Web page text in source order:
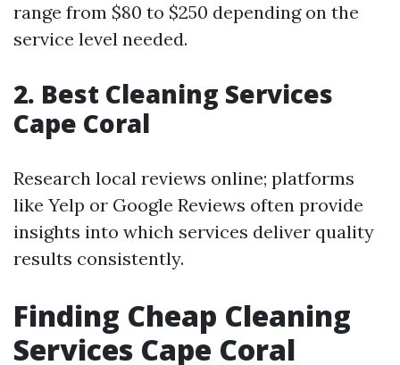
range from $80 to $250 depending on the
service level needed.
2. Best Cleaning Services
Cape Coral
Research local reviews online; platforms
like Yelp or Google Reviews often provide
insights into which services deliver quality
results consistently.
Finding Cheap Cleaning
Services Cape Coral